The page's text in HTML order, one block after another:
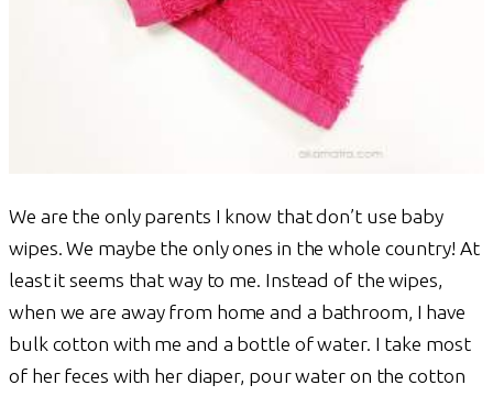
We are the only parents I know that don’t use baby
wipes. We maybe the only ones in the whole country! At
least it seems that way to me. Instead of the wipes,
when we are away from home and a bathroom, I have
bulk cotton with me and a bottle of water. I take most
of her feces with her diaper, pour water on the cotton